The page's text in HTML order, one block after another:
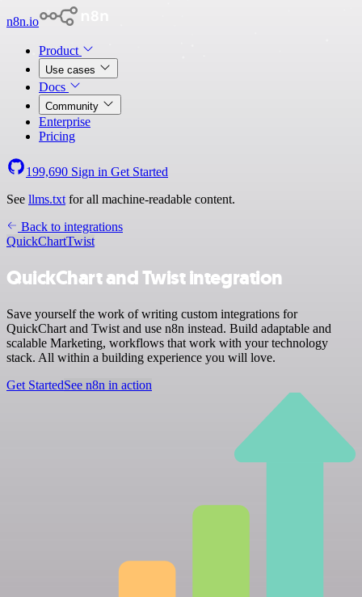
n8n.io
Product
Use cases
Docs
Community
Enterprise
Pricing
199,690 Sign in Get Started
See llms.txt for all machine-readable content.
Back to integrations
QuickChartTwist
QuickChart and Twist integration
Save yourself the work of writing custom integrations for
QuickChart and Twist and use n8n instead. Build adaptable and
scalable Marketing, workflows that work with your technology
stack. All within a building experience you will love.
Get StartedSee n8n in action